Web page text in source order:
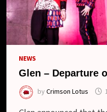
NEWS
Glen – Departure
byCrimson Lotus